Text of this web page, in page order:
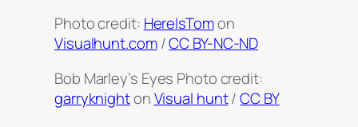
Photo credit: HereIsTomon
Visualhunt.com/CC BY-NC-ND
Bob Marley’s Eyes Photo credit:
garryknightonVisual hunt/CC BY